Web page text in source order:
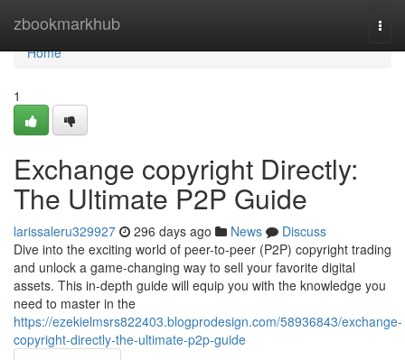
zbookmarkhub
Home
Home
1
Exchange copyright Directly:
The Ultimate P2P Guide
larissaleru329927 296 days ago News
Discuss
Dive into the exciting world of peer-to-peer (P2P) copyright trading
and unlock a game-changing way to sell your favorite digital
assets. This in-depth guide will equip you with the knowledge you
need to master in the
https://ezekielmsrs822403.blogprodesign.com/58936843/exchange-
copyright-directly-the-ultimate-p2p-guide